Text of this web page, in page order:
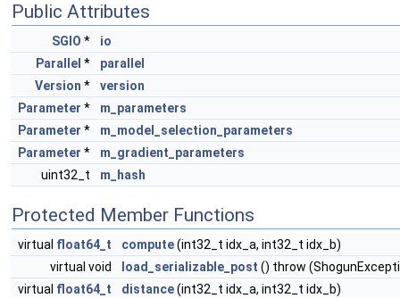
Public Attributes
SGIO *
io
Parallel *
parallel
Version *
version
Parameter *
m_parameters
Parameter *
m_model_selection_parameters
Parameter *
m_gradient_parameters
uint32_t
m_hash
Protected Member Functions
virtual float64_t compute(int32_t idx_a, int32_t idx_b)
virtual void
load_serializable_post () throw
virtual float64_t distance(int32_t idx_a, int32_t idx_b)